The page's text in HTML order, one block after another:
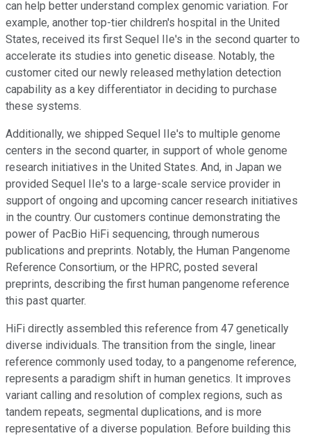
can help better understand complex genomic variation. For
example, another top-tier children's hospital in the United
States, received its first Sequel IIe's in the second quarter to
accelerate its studies into genetic disease. Notably, the
customer cited our newly released methylation detection
capability as a key differentiator in deciding to purchase
these systems.
Additionally, we shipped Sequel IIe's to multiple genome
centers in the second quarter, in support of whole genome
research initiatives in the United States. And, in Japan we
provided Sequel IIe's to a large-scale service provider in
support of ongoing and upcoming cancer research initiatives
in the country. Our customers continue demonstrating the
power of PacBio HiFi sequencing, through numerous
publications and preprints. Notably, the Human Pangenome
Reference Consortium, or the HPRC, posted several
preprints, describing the first human pangenome reference
this past quarter.
HiFi directly assembled this reference from 47 genetically
diverse individuals. The transition from the single, linear
reference commonly used today, to a pangenome reference,
represents a paradigm shift in human genetics. It improves
variant calling and resolution of complex regions, such as
tandem repeats, segmental duplications, and is more
representative of a diverse population. Before building this